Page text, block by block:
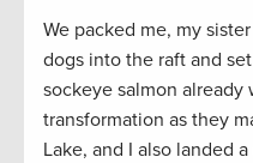
We packed me, my
dogs into the raft and
sockeye salmon
transformation as they
Lake, and I also landed